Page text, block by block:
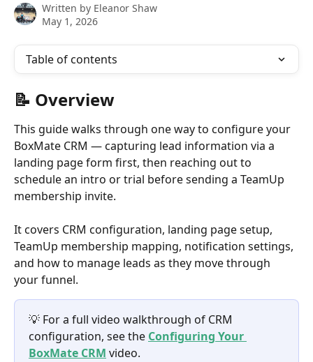
Written by Eleanor Shaw
May 1, 2026
Table of contents
📝 Overview
This guide walks through one way to configure your
BoxMate CRM — capturing lead information via a
landing page form first, then reaching out to
schedule an intro or trial before sending a TeamUp
membership invite.
It covers CRM configuration, landing page setup,
TeamUp membership mapping, notification settings,
and how to manage leads as they move through
your funnel.
💡 For a full video walkthrough of CRM
configuration, see the Configuring Your
BoxMate CRM video.